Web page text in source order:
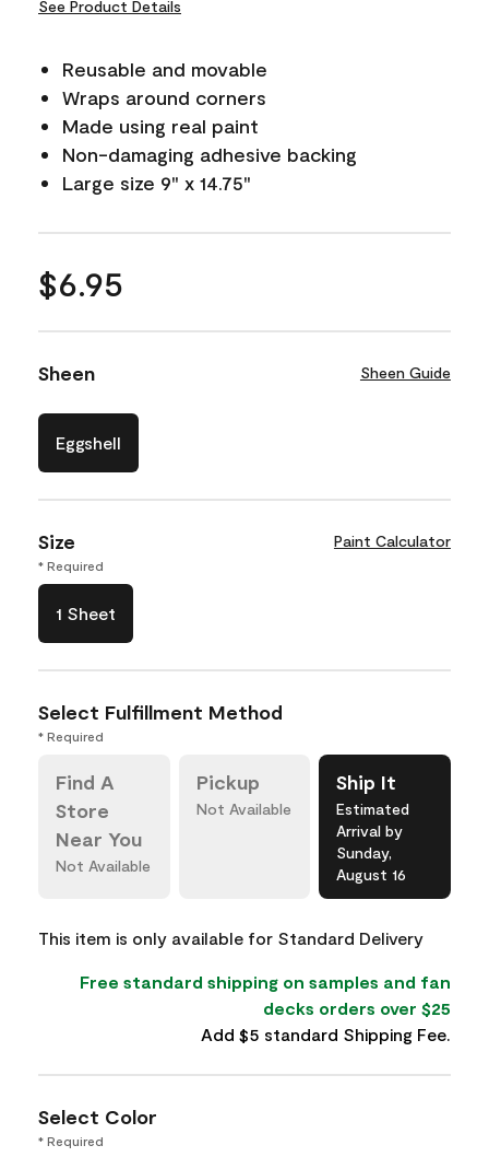
See Product Details
Reusable and movable
Wraps around corners
Made using real paint
Non-damaging adhesive backing
Large size 9" x 14.75"
$6.95
Sheen Sheen Guide
Eggshell
Size Paint Calculator
* Required
1 Sheet
Select Fulfillment Method
* Required
Find A
Store
Near You
Not Available
Pickup
Not Available
Ship It
Estimated
Arrival by
Sunday,
August 16
This item is only available for Standard Delivery
Free standard shipping on samples and fan
decks orders over $25
Add $5 standard Shipping Fee.
Select Color
* Required